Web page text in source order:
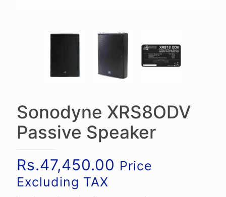
Sonodyne XRS8ODV
Passive Speaker
Rs.47,450.00 Price
Excluding TAX